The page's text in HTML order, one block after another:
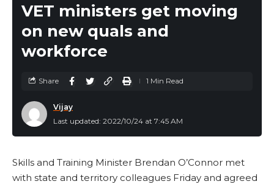
VET ministers get moving
on new quals and
workforce
Last updated: 2022/10/24 at 7:45 AM
Vijay
Share 1 Min Read
Skills and Training Minister Brendan O’Connor met
with state and territory colleagues Friday and agreed